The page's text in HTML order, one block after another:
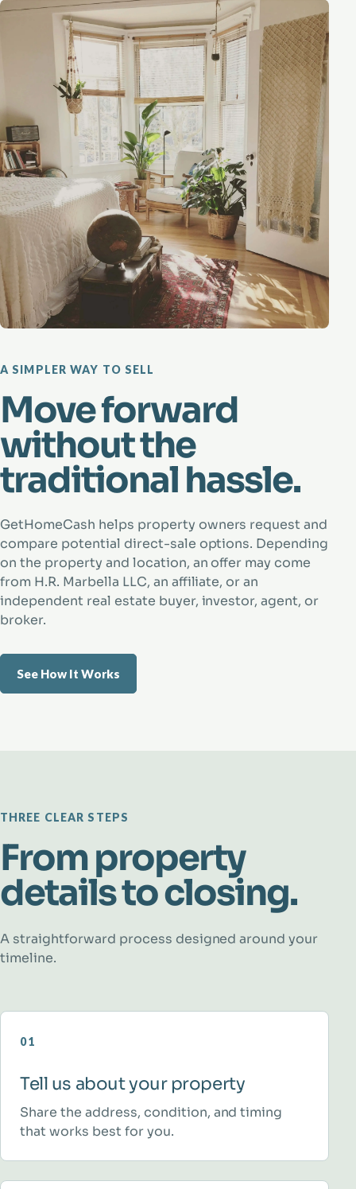
A SIMPLER WAY TO SELL
Move forward
without the
traditional hassle.
GetHomeCash helps property owners request and
compare potential direct-sale options. Depending
on the property and location, an offer may come
from H.R. Marbella LLC, an affiliate, or an
independent real estate buyer, investor, agent, or
broker.
See How It Works
THREE CLEAR STEPS
From property
details to closing.
A straightforward process designed around your
timeline.
01
Tell us about your property
Share the address, condition, and timing
that works best for you.